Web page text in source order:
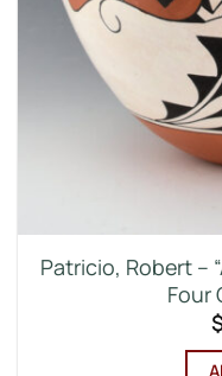
Patricio, Robert –
Four